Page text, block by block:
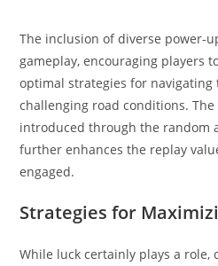
The inclusion of diverse power-
gameplay, encouraging players
optimal strategies for navigating
challenging road conditions.
introduced through the random
further enhances the replay
engaged.
Strategies for
While luck certainly plays a role,